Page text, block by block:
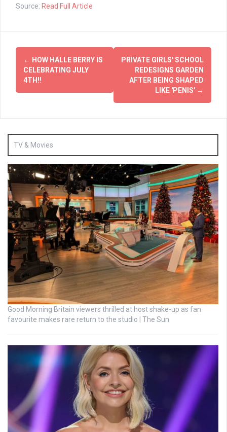
Source: Read Full Article
Post
navigation
← HOW HALLE BERRY IS
CELEBRATING JULY
4TH!!
PRIVATE GIRLS' SCHOOL
REDESIGNS GARDEN
AFTER BEING SHAPED
LIKE 'PENIS' →
TV & Movies
Good Morning Britain viewers thrilled at host shake-up as fan
favourite makes rare return to the studio | The Sun